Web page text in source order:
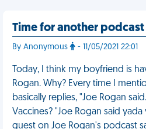
Time for another podcast
By Anonymous - 11/05/2021 22:01
Today, I think my boyfriend is
Rogan. Why? Every time I
basically replies, "Joe Rogan
Vaccines? "Joe Rogan said
guest on Joe Rogan's podcast